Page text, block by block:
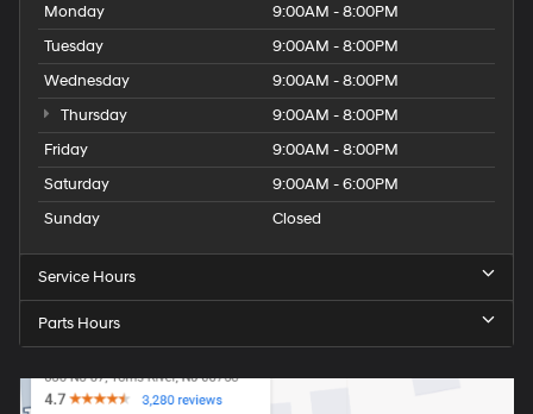
Monday
9:00AM - 8:00PM
Tuesday
9:00AM - 8:00PM
Wednesday
9:00AM - 8:00PM
Thursday
9:00AM - 8:00PM
Friday
9:00AM - 8:00PM
Saturday
9:00AM - 6:00PM
Sunday
Closed
Service Hours
Parts Hours